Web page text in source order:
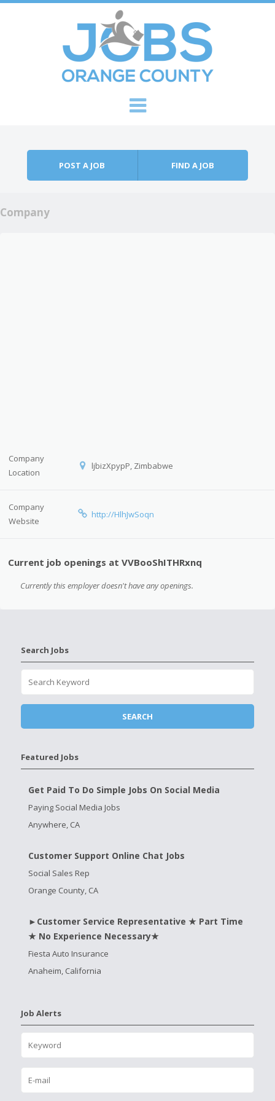
POST A JOB FIND A JOB
Company
Company
Location
ljbizXpypP, Zimbabwe
Company
Website
http://HlhJwSoqn
Current job openings at VVBooShITHRxnq
Currently this employer doesn't have any openings.
Search Jobs
Featured Jobs
Get Paid To Do Simple Jobs On Social Media
Paying Social Media Jobs
Anywhere, CA
Customer Support Online Chat Jobs
Social Sales Rep
Orange County, CA
►Customer Service Representative ★ Part Time
★ No Experience Necessary★
Fiesta Auto Insurance
Anaheim, California
Job Alerts